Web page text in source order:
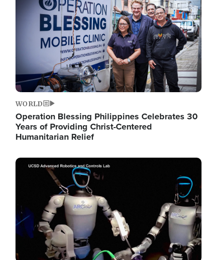
WORLD
Operation Blessing Philippines Celebrates 30
Years of Providing Christ-Centered
Humanitarian Relief
Image